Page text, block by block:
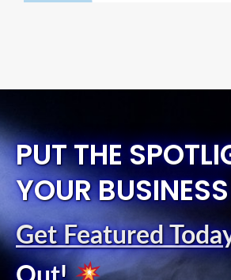
PUT THE
YOUR BUSINESS
Get Featured